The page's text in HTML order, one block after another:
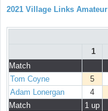
2021 Village Links Amateur
1
Match
Tom Coyne
5
Adam Lonergan
4
Match
1 up